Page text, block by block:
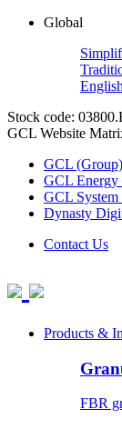
Global
English
Stock code:
GCL Website
GCL
GCL Energy
GCL
Dynasty
Contact Us
Products &
FBR